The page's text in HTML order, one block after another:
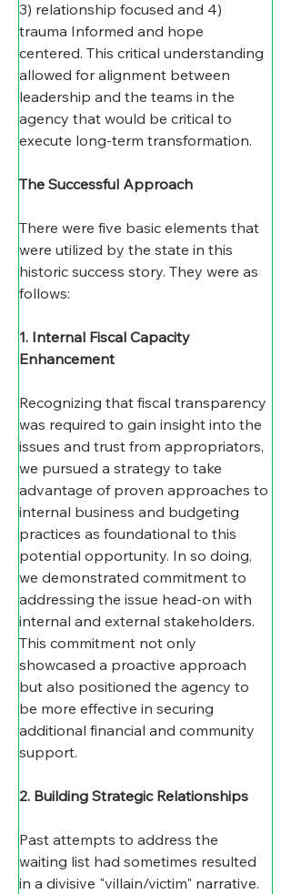
3) relationship focused and 4)
trauma Informed and hope
centered. This critical understanding
allowed for alignment between
leadership and the teams in the
agency that would be critical to
execute long-term transformation.
The Successful Approach
There were five basic elements that
were utilized by the state in this
historic success story. They were as
follows:
1. Internal Fiscal Capacity
Enhancement
Recognizing that fiscal transparency
was required to gain insight into the
issues and trust from appropriators,
we pursued a strategy to take
advantage of proven approaches to
internal business and budgeting
practices as foundational to this
potential opportunity. In so doing,
we demonstrated commitment to
addressing the issue head-on with
internal and external stakeholders.
This commitment not only
showcased a proactive approach
but also positioned the agency to
be more effective in securing
additional financial and community
support.
2. Building Strategic Relationships
Past attempts to address the
waiting list had sometimes resulted
in a divisive "villain/victim" narrative.